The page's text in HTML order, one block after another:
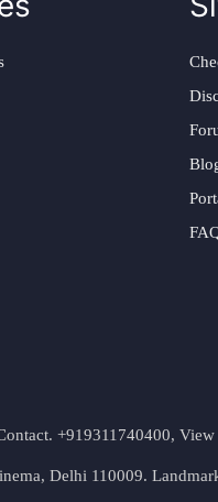
+919311740400, View
Delhi 110009.